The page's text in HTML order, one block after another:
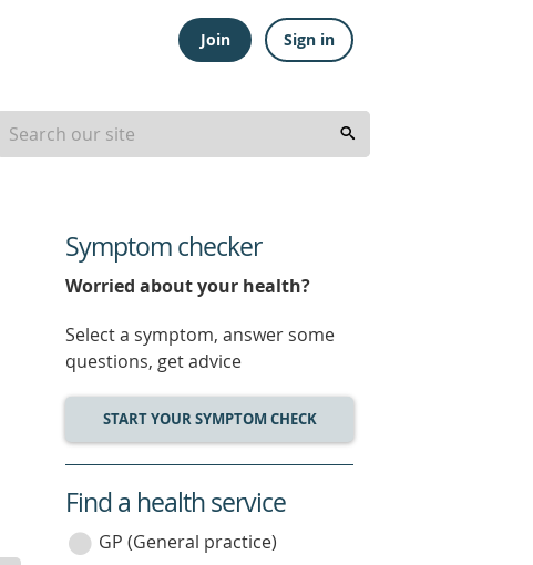
Join Sign in
Symptom checker
Worried about your health?
Select a symptom, answer some
questions, get advice
START YOUR SYMPTOM CHECK
service
category
Find a health service
GP (General practice)